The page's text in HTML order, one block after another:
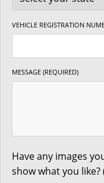
VEHICLE REGISTRATION
MESSAGE (REQUIRED)
Have any images
show what you like?